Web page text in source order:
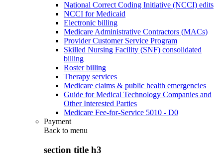
National Correct Coding Initiative (NCCI) edits
NCCI for Medicaid
Electronic billing
Medicare Administrative Contractors (MACs)
Provider Customer Service Program
Skilled Nursing Facility (SNF) consolidated
billing
Roster billing
Therapy services
Medicare claims & public health emergencies
Guide for Medical Technology Companies and
Other Interested Parties
Medicare Fee-for-Service 5010 - D0
Payment
Back to menu
section title h3